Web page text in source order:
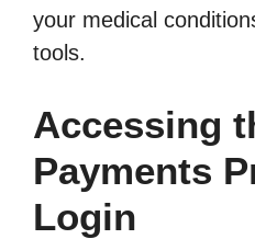
your medical
tools.
Accessing
Payments
Login